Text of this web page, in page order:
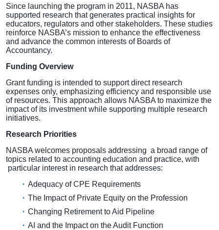
Since launching the program in 2011, NASBA has
supported research that generates practical insights for
educators, regulators and other stakeholders. These studies
reinforce NASBA’s mission to enhance the effectiveness
and advance the common interests of Boards of
Accountancy.
Funding Overview
Grant funding is intended to support direct research
expenses only, emphasizing efficiency and responsible use
of resources. This approach allows NASBA to maximize the
impact of its investment while supporting multiple research
initiatives.
Research Priorities
NASBA welcomes proposals addressing a broad range of
topics related to accounting education and practice, with
particular interest in research that addresses:
Adequacy of CPE Requirements
The Impact of Private Equity on the Profession
Changing Retirement to Aid Pipeline
AI and the Impact on the Audit Function